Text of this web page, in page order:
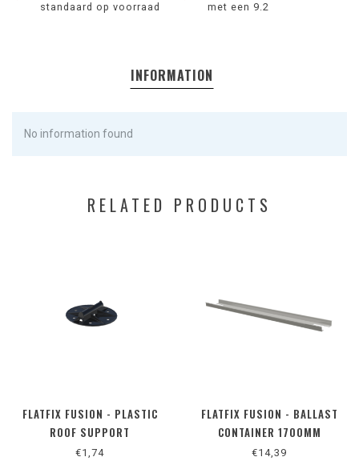
standaard op voorraad
met een 9.2
INFORMATION
No information found
RELATED PRODUCTS
FLATFIX FUSION - PLASTIC
ROOF SUPPORT
€1,74
FLATFIX FUSION - BALLAST
CONTAINER 1700MM
€14,39